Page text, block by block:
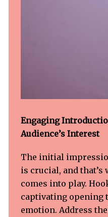
Engaging
Audience’s Interest
The initial
is crucial, and
comes into play.
captivating opening
emotion. Address